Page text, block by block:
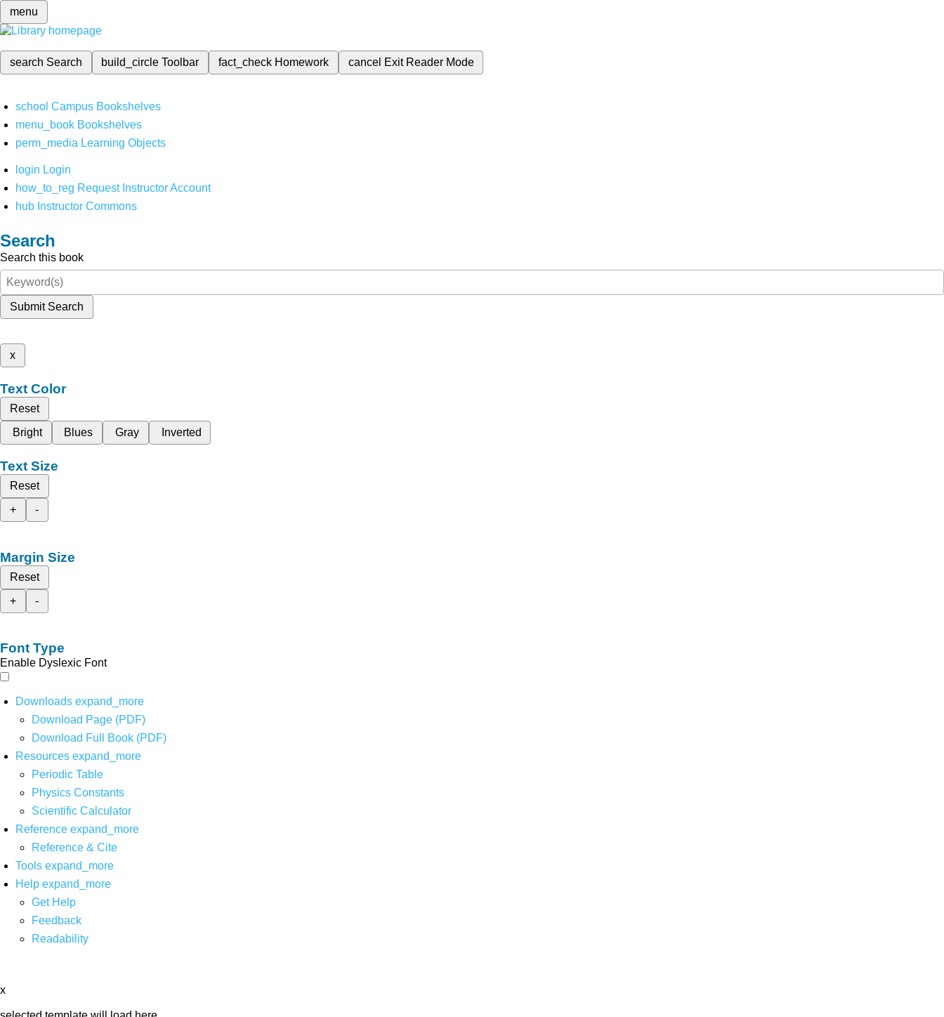
menu
search Search build_circleToolbar fact_check Homework cancel Exit Reader Mode
school Campus Bookshelves
menu_book Bookshelves
perm_media Learning Objects
login Login
how_to_reg Request Instructor Account
hub Instructor Commons
Search
Search this book
Submit Search
x
Text Color
Reset
Bright
Blues Gray Inverted
Text Size
Reset
+
-
Margin Size
Reset
+
-
Font Type
Enable Dyslexic Font
Downloads expand_more
Download Page (PDF)
Download Full Book (PDF)
Resources expand_more
Periodic Table
Physics Constants
Scientific Calculator
Reference expand_more
Reference & Cite
Tools expand_more
Help expand_more
Get Help
Feedback
Readability
x